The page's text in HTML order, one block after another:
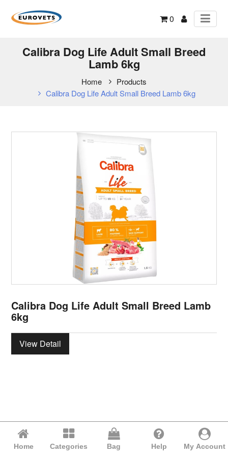
0
Calibra Dog Life Adult Small Breed
Lamb 6kg
Home
Products
Calibra Dog Life Adult Small Breed Lamb 6kg
Calibra Dog Life Adult Small Breed Lamb
6kg
View Detail
Home Categories Bag Help My Account